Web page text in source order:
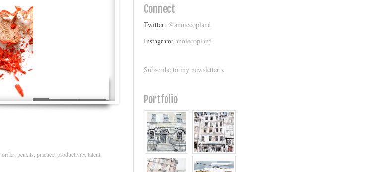
order pencils practice productivity, talent
Connect
Twitter: @anniecopland
Instagram:anniecopland
Subscribe to my newsletter »
Portfolio